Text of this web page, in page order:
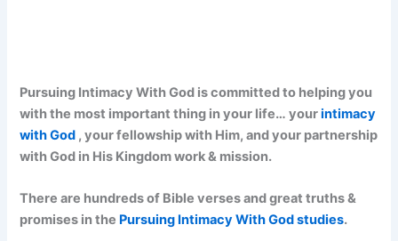
Pursuing Intimacy With God is committed to helping you
with the most important thing in your life… yourintimacy
with God , your fellowship with Him, and your partnership
with God in His Kingdom work & mission.
There are hundreds of Bible verses and great truths &
promises in the Pursuing Intimacy With God studies.